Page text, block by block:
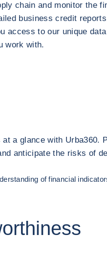
chain and monitor the
business credit
to our unique
work with.
a glance with Urba360.
anticipate the risks of
of financial